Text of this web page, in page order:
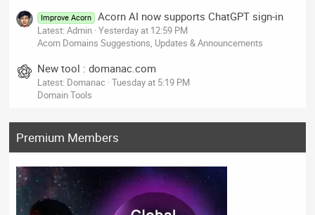
Improve Acorn Acorn AI now supports ChatGPT sign-in
Latest: Admin Yesterday at 12:59 PM
Acorn Domains Suggestions, Updates & Announcements
New tool : domanac.com
Latest: Domanac Tuesday at 5:19 PM
Domain Tools
Premium Members